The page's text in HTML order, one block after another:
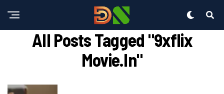
All Posts Tagged "9xflix
Movie.in"